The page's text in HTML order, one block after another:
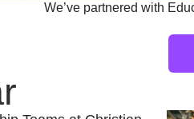
We’ve partnered with